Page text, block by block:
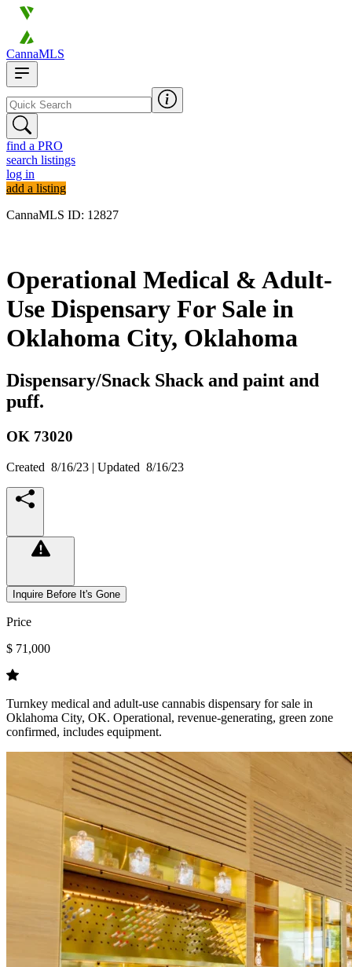
CannaMLS
find a PRO
search listings
log in
add a listing
CannaMLS ID: 12827
Operational Medical & Adult-
Use Dispensary For Sale in
Oklahoma City, Oklahoma
Dispensary/Snack Shack and paint and
puff.
OK 73020
Created 8/16/23 | Updated 8/16/23
Inquire Before It's Gone
Price
$ 71,000
Turnkey medical and adult-use cannabis dispensary for sale in
Oklahoma City, OK. Operational, revenue-generating, green zone
confirmed, includes equipment.